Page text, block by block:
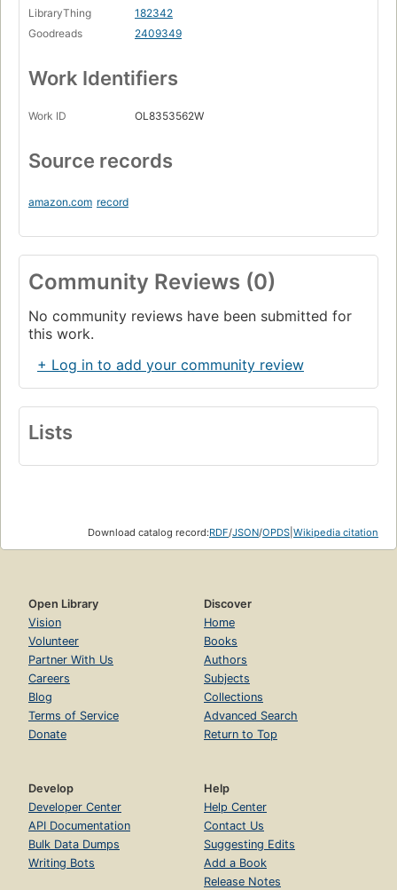
LibraryThing
182342
Goodreads
2409349
Work Identifiers
Work ID OL8353562W
Source records
amazon.com record
Community Reviews (0)
No community reviews have been submitted for
this work.
+ Log in to add your community review
Lists
Download catalog record:RDF/JSON/OPDS Wikipedia citation
Open Library
Vision
Volunteer
Partner With Us
Careers
Blog
Terms of Service
Donate
Discover
Home
Books
Authors
Subjects
Collections
Advanced Search
Return to Top
Develop
Developer Center
API Documentation
Bulk Data Dumps
Writing Bots
Help
Help Center
Contact Us
Suggesting Edits
Add a Book
Release Notes